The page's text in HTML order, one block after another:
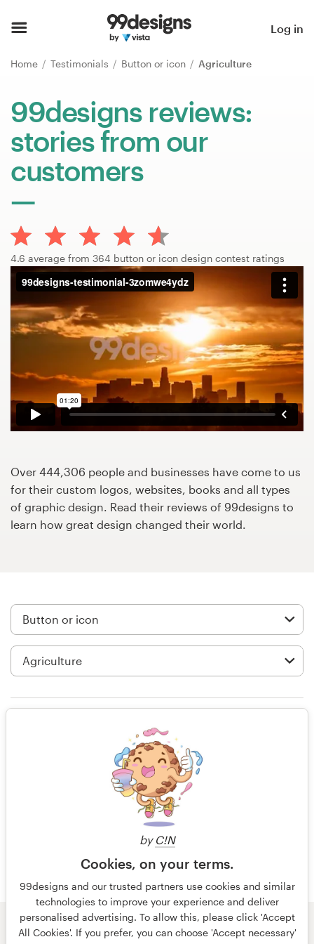
by C!N
Cookies, on your terms.
99designs and our trusted partners use cookies and similar
technologies to improve your experience and deliver
personalised advertising. To allow this, please click 'Accept
All Cookies'. If you prefer, you can choose 'Accept necessary'
Log in
Home Testimonials Button or icon Agriculture
99designs reviews:
stories from our
customers
4.6 average from 364 button or icon design contest ratings
Over 444,306 people and businesses have come to us
for their custom logos, websites, books and all types
of graphic design. Read their reviews of 99designs to
learn how great design changed their world.
15 years ago
View their button or icon contest
© 99designs
by Vista
Browse categories
How it works
Find a designer
Inspiration
99designs Pro
Design
services
Design contests
Find a designer
Discover inspiration
Logo design
Business card
Web page design
Browse all categories
Help Center